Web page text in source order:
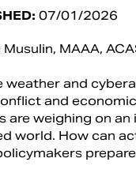
07/01/2026
Musulin, MAAA,
weather and
and
are weighing on an
world. How can